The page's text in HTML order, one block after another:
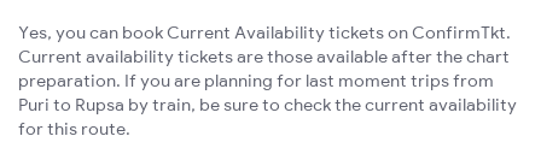
Yes, you can book Current Availability tickets on ConfirmTkt.
Current availability tickets are those available after the chart
preparation. If you are planning for last moment trips from
Puri to Rupsa by train, be sure to check the current availability
for this route.